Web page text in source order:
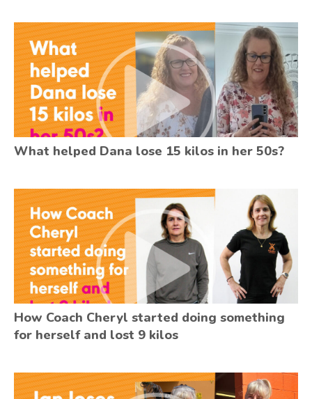
What helped Dana lose 15 kilos in her 50s?
How Coach Cheryl started doing something
for herself and lost 9 kilos